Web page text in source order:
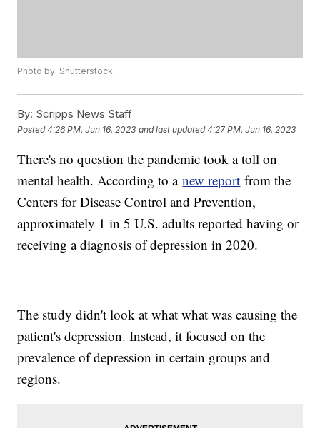
Photo by: Shutterstock
By: Scripps News Staff
Posted4:26 PM, Jun 16, 2023 and last updated 4:27 PM, Jun 16, 2023
There's no question the pandemic took a toll on
mental health. According to anew report from the
Centers for Disease Control and Prevention,
approximately 1 in 5 U.S. adults reported having or
receiving a diagnosis of depression in 2020.
The study didn't look at what what was causing the
patient's depression. Instead, it focused on the
prevalence of depression in certain groups and
regions.